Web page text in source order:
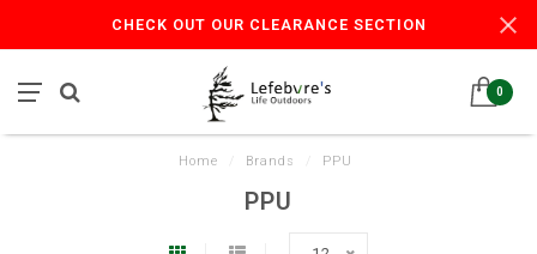
CHECK OUT OUR CLEARANCE SECTION
0
Home Brands PPU
PPU